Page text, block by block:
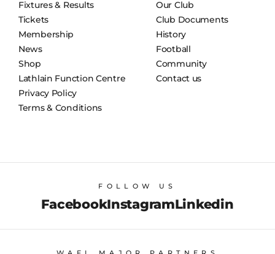
Fixtures & Results
Tickets
Membership
News
Shop
Lathlain Function Centre
Privacy Policy
Terms & Conditions
Our Club
Club Documents
History
Football
Community
Contact us
FOLLOW US
FacebookInstagramLinkedin